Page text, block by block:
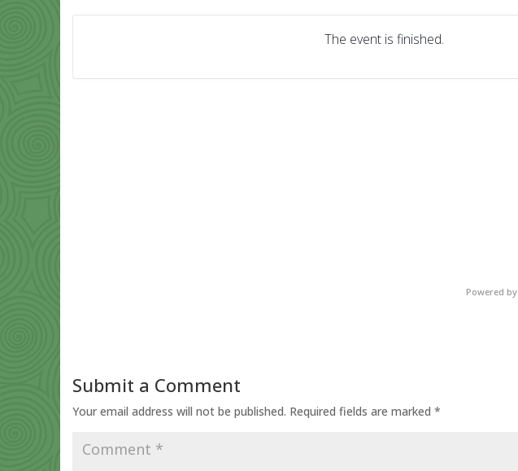
The event is finished.
Powered by
Submit a Comment
Your email address will not be published. Required fields are marked *